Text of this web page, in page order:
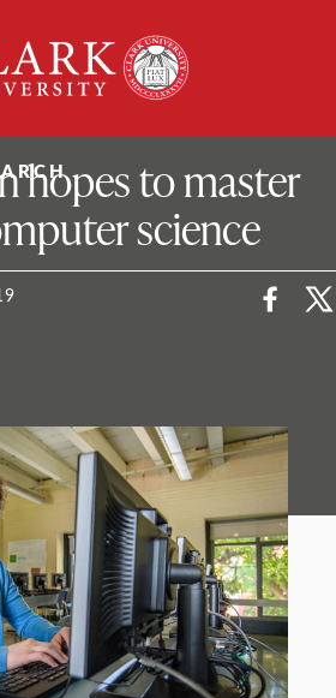
University
hopes to master
science